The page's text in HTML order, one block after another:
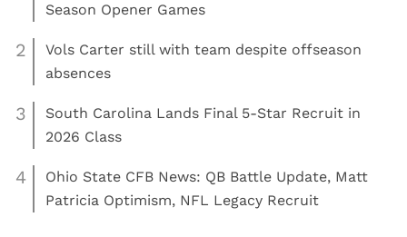
Season Opener Games
2
Vols Carter still with team despite offseason
absences
3
South Carolina Lands Final 5-Star Recruit in
2026 Class
4
Ohio State CFB News: QB Battle Update, Matt
Patricia Optimism, NFL Legacy Recruit